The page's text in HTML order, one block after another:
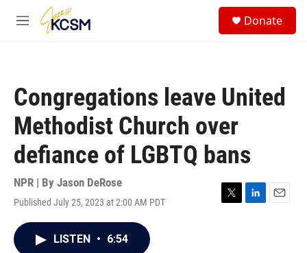
Skip to main content
M
Donate
Congregations leave United
Methodist Church over
defiance of LGBTQ bans
NPR | By Jason DeRose
Published July 25, 2023 at 2:00 AM PDT
T
L
E
LISTEN • 6:54